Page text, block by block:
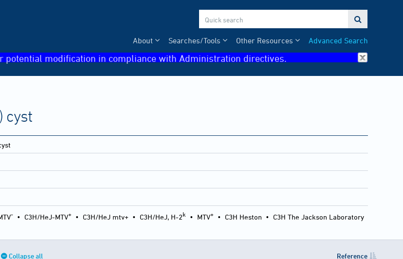

Advanced Search
Other Resources
Searches/Tools
About
modification in compliance with Administration directives.
cyst
- • C3H/HeJ-MTV+ • C3H/HeJ mtv+ • C3H/HeJ, H-2k • MTV+ • C3H Heston • C3H The Jackson Laboratory
Collapse all Reference